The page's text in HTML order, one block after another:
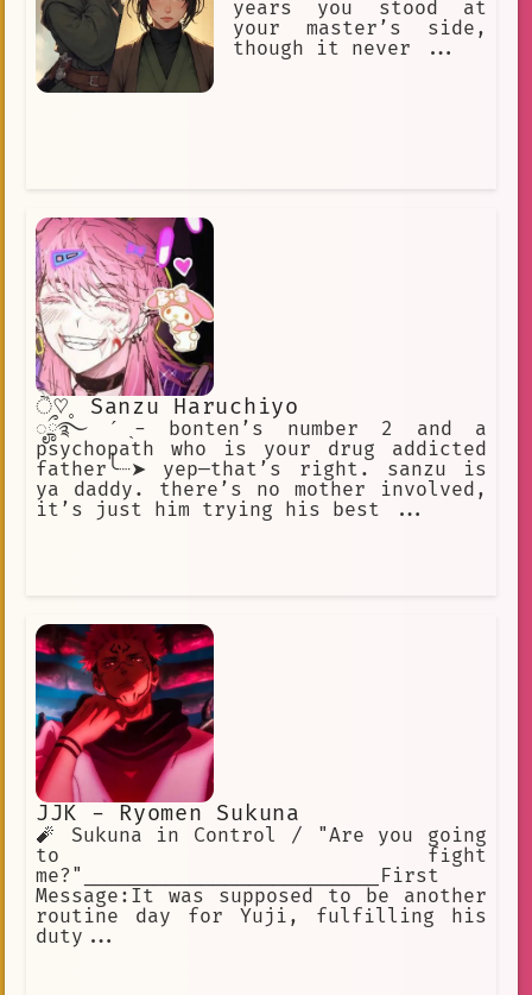
years you stood at
your master’s side,
though it never ...
ੈ♡˳ Sanzu Haruchiyo
ೄྀ࿐ ˊˎ- bonten’s number 2 and a
psychopath who is your drug addicted
father╰┈➤ yep—that’s right. sanzu is
ya daddy. there’s no mother involved,
it’s just him trying his best ...
JJK - Ryomen Sukuna
🧨 Sukuna in Control / "Are you going
to fight
me?"_________________________First
Message:It was supposed to be another
routine day for Yuji, fulfilling his
duty...